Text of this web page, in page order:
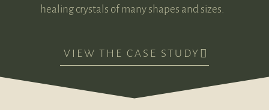
healing crystals of many shapes and sizes.
VIEW THE CASE STUDY